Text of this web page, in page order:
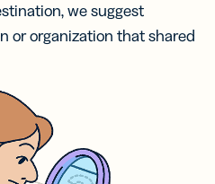
we suggest
or organization that shared